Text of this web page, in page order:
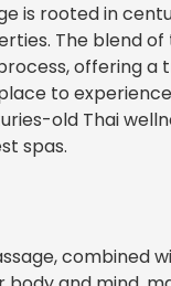
is rooted in
The blend
offering
to
old Thai
spas.
combined